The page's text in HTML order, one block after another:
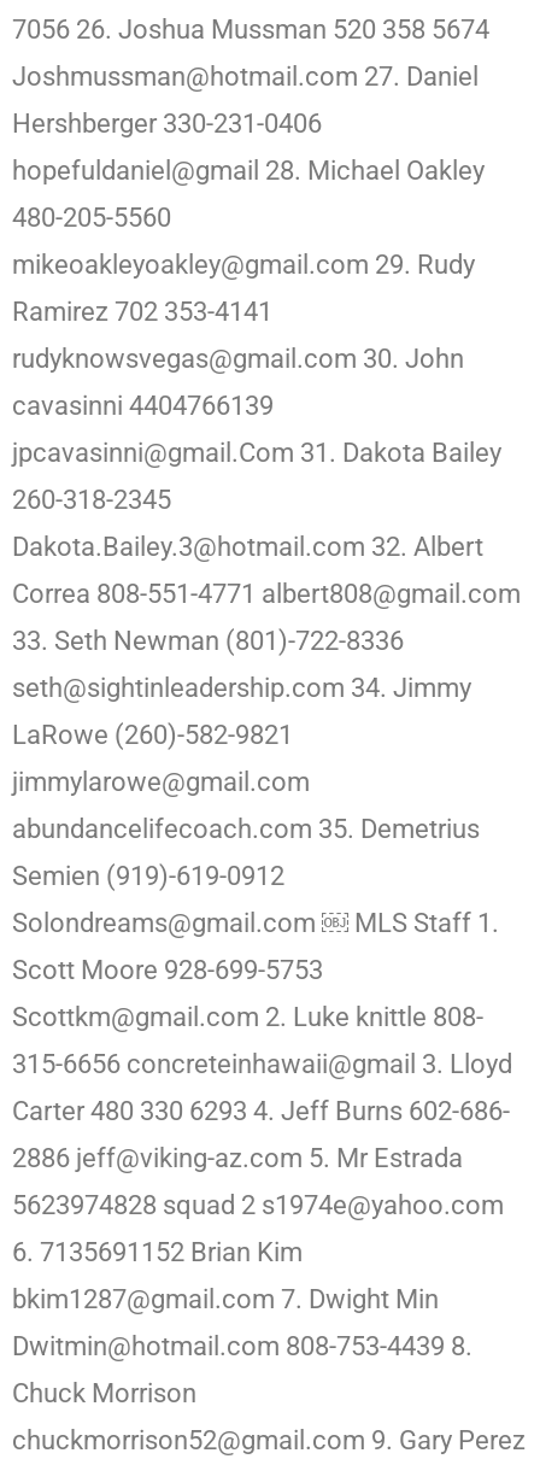
7056 26. Joshua Mussman 520 358 5674
Joshmussman@hotmail.com 27. Daniel
Hershberger 330-231-0406
hopefuldaniel@gmail 28. Michael Oakley
480-205-5560
mikeoakleyoakley@gmail.com 29. Rudy
Ramirez 702 353-4141
rudyknowsvegas@gmail.com 30. John
cavasinni 4404766139
jpcavasinni@gmail.Com 31. Dakota Bailey
260-318-2345
Dakota.Bailey.3@hotmail.com 32. Albert
Correa 808-551-4771 albert808@gmail.com
33. Seth Newman (801)-722-8336
seth@sightinleadership.com 34. Jimmy
LaRowe (260)-582-9821
jimmylarowe@gmail.com
abundancelifecoach.com 35. Demetrius
Semien (919)-619-0912
Solondreams@gmail.com ￼ MLS Staff 1.
Scott Moore 928-699-5753
Scottkm@gmail.com 2. Luke knittle 808-
315-6656 concreteinhawaii@gmail 3. Lloyd
Carter 480 330 6293 4. Jeff Burns 602-686-
2886 jeff@viking-az.com 5. Mr Estrada
5623974828 squad 2 s1974e@yahoo.com
6. 7135691152 Brian Kim
bkim1287@gmail.com 7. Dwight Min
Dwitmin@hotmail.com 808-753-4439 8.
Chuck Morrison
chuckmorrison52@gmail.com 9. Gary Perez